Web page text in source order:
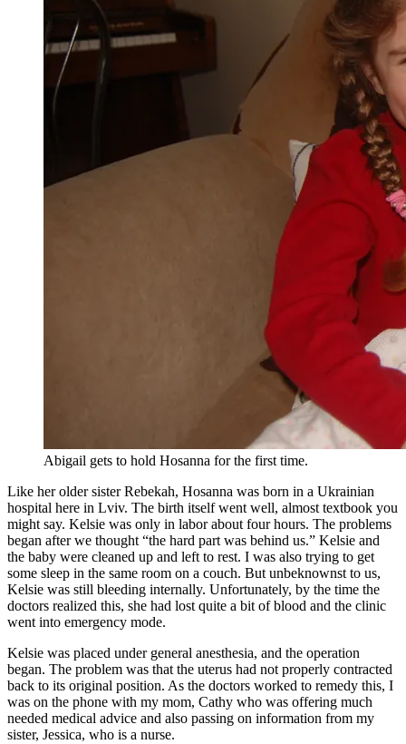
Abigail gets to hold Hosanna for the first time.
Like her older sister Rebekah, Hosanna was born in a Ukrainian
hospital here in Lviv. The birth itself went well, almost textbook you
might say. Kelsie was only in labor about four hours. The problems
began after we thought “the hard part was behind us.” Kelsie and
the baby were cleaned up and left to rest. I was also trying to get
some sleep in the same room on a couch. But unbeknownst to us,
Kelsie was still bleeding internally. Unfortunately, by the time the
doctors realized this, she had lost quite a bit of blood and the clinic
went into emergency mode.
Kelsie was placed under general anesthesia, and the operation
began. The problem was that the uterus had not properly contracted
back to its original position. As the doctors worked to remedy this, I
was on the phone with my mom, Cathy who was offering much
needed medical advice and also passing on information from my
sister, Jessica, who is a nurse.